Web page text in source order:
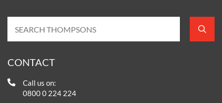
CONTACT
Call us on:
0800 0 224 224